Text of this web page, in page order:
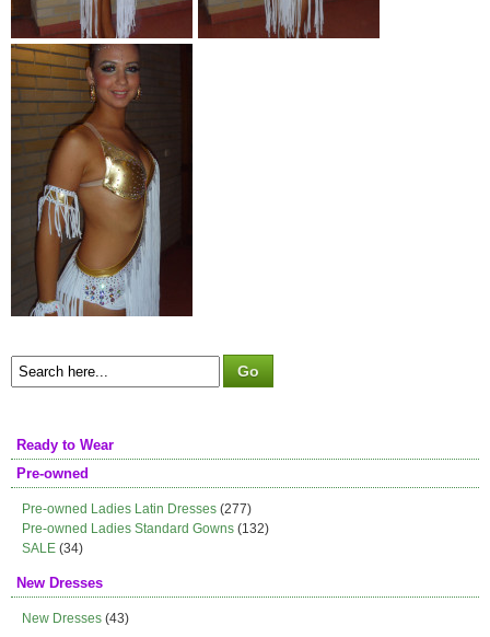
Ready to Wear
Pre-owned
Pre-owned Ladies Latin Dresses (277)
Pre-owned Ladies Standard Gowns (132)
SALE (34)
New Dresses
New Dresses (43)